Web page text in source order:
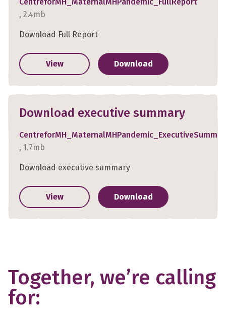
, 2.4mb
Download Full Report
View Download
Download executive summary
, 1.7mb
Download executive summary
View Download
Together, we’re calling
for: